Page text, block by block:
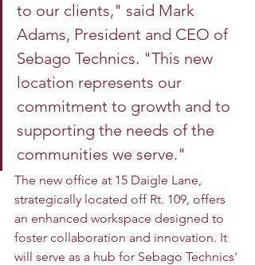
to our clients," said Mark
Adams, President and CEO of
Sebago Technics. "This new
location represents our
commitment to growth and to
supporting the needs of the
communities we serve."
The new office at 15 Daigle Lane,
strategically located off Rt. 109, offers
an enhanced workspace designed to
foster collaboration and innovation. It
will serve as a hub for Sebago Technics'